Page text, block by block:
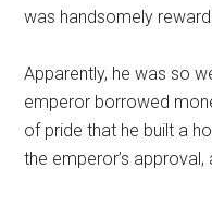
was handsomely
Apparently, he was so
emperor borrowed
of pride that he built a
the emperor’s